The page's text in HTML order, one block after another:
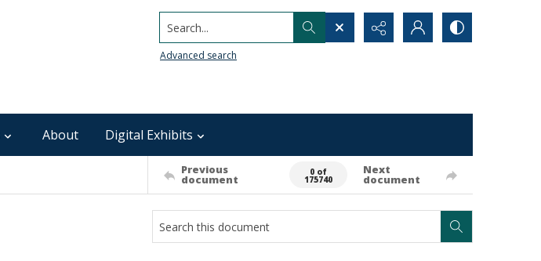
Search...
Advanced search
About Digital Exhibits
Previous
document
0 of
175740
Next
document